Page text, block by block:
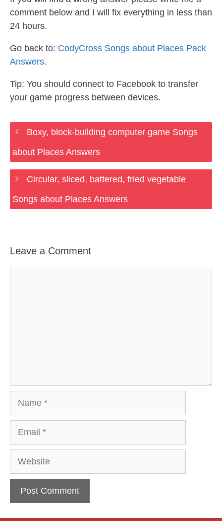
comment below and I will fix everything in less than
24 hours.
Go back to: CodyCross Songs about Places Pack
Answers.
Tip: You should connect to Facebook to transfer
your game progress between devices.
Boxy, block-building computer game Songs
about Places Answers
Circular, sliced, battered, fried vegetable
Songs about Places Answers
Leave a Comment
Website